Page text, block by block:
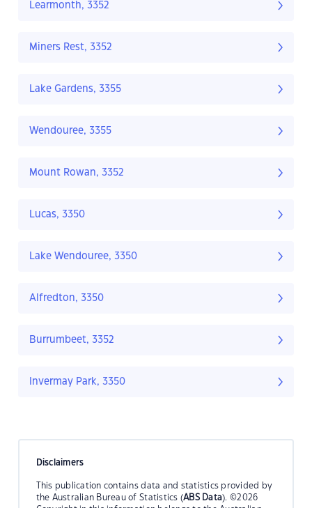
Learmonth, 3352
Miners Rest, 3352
Lake Gardens, 3355
Wendouree, 3355
Mount Rowan, 3352
Lucas, 3350
Lake Wendouree, 3350
Alfredton, 3350
Burrumbeet, 3352
Invermay Park, 3350
Disclaimers
This publication contains data and statistics provided by
the Australian Bureau of Statistics (ABS Data). ©2026